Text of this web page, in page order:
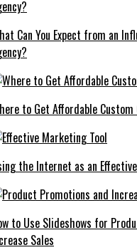
Can You Expect from an
to Get Affordable Custom
the Internet as an
to Use Slideshows for
Sales